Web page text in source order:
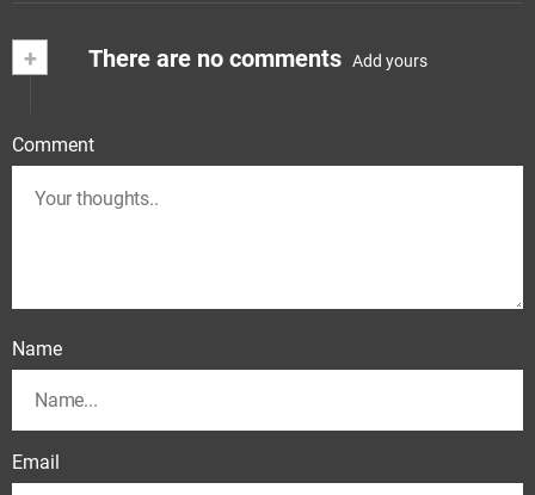
+ There are no comments Add yours
Comment
Name
Email